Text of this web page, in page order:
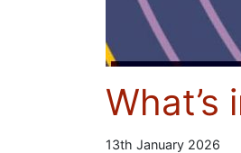
13th January 2026